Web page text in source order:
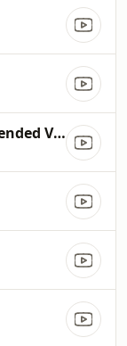
The Rivers of Belief (Extended Version)